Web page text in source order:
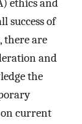
ethics and
success of
there are
and
the
current